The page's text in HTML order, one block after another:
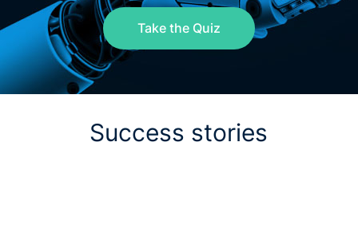
Take the Quiz
Success stories